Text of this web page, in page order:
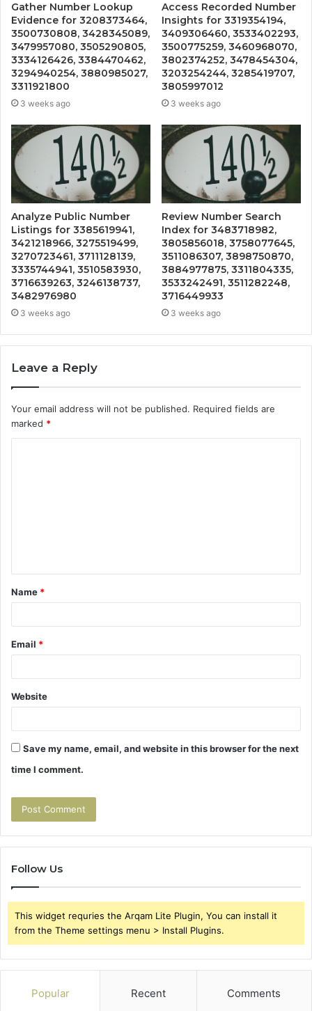
Gather Number Lookup
Evidence for 3208373464,
3500730808, 3428345089,
3479957080, 3505290805,
3334126426, 3384470462,
3294940254, 3880985027,
3311921800
3 weeks ago
Access Recorded Number
Insights for 3319354194,
3409306460, 3533402293,
3500775259, 3460968070,
3802374252, 3478454304,
3203254244, 3285419707,
3805997012
3 weeks ago
Analyze Public Number
Listings for 3385619941,
3421218966, 3275519499,
3270723461, 3711128139,
3335744941, 3510583930,
3716639263, 3246138737,
3482976980
3 weeks ago
Review Number Search
Index for 3483718982,
3805856018, 3758077645,
3511086307, 3898750870,
3884977875, 3311804335,
3533242491, 3511282248,
3716449933
3 weeks ago
Leave a Reply
Your email address will not be published. Required fields are
marked *
t
*
Name *
Email *
Website
Save my name, email, and website in this browser for the next
time I comment.
Follow Us
This widget requries the Arqam Lite Plugin, You can install it
from the Theme settings menu > Install Plugins.
Popular Recent Comments